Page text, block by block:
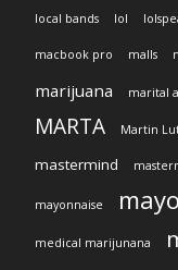
local bands lol
macbook pro malls
marijuana marital
MARTA Martin
mastermind
mayonnaise
medical marijunana